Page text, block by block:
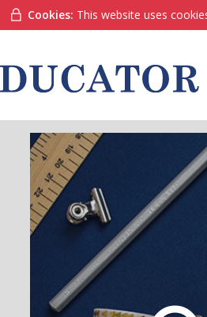
Cookies: This website uses